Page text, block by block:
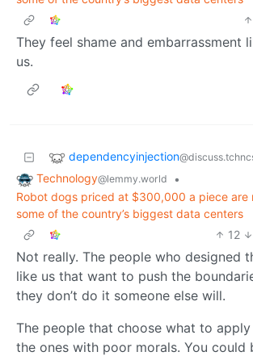
They feel shame and embarrassment
us.
dependencyinjection
Technology@lemmy.world
•
Robot dogs priced at $300,000 a piece are
some of the country’s biggest data centers
12
Not really. The people who designed
like us that want to push the
they don’t do it someone else will.
The people that choose what to
the ones with poor morals. You could